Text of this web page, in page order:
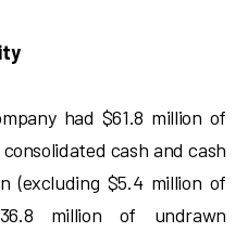
had $61.8 million of
cash and cash
(excluding $5.4 million of
million of undrawn